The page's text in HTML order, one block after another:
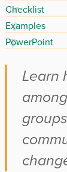
Checklist
Examples
PowerPoint
Learn